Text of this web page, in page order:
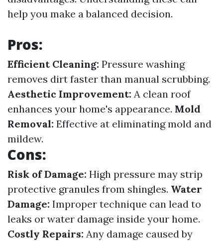
help you make a balanced decision.
Pros:
Efficient Cleaning: Pressure washing
removes dirt faster than manual scrubbing.
Aesthetic Improvement: A clean roof
enhances your home's appearance. Mold
Removal: Effective at eliminating mold and
mildew.
Cons:
Risk of Damage: High pressure may strip
protective granules from shingles. Water
Damage: Improper technique can lead to
leaks or water damage inside your home.
Costly Repairs: Any damage caused by